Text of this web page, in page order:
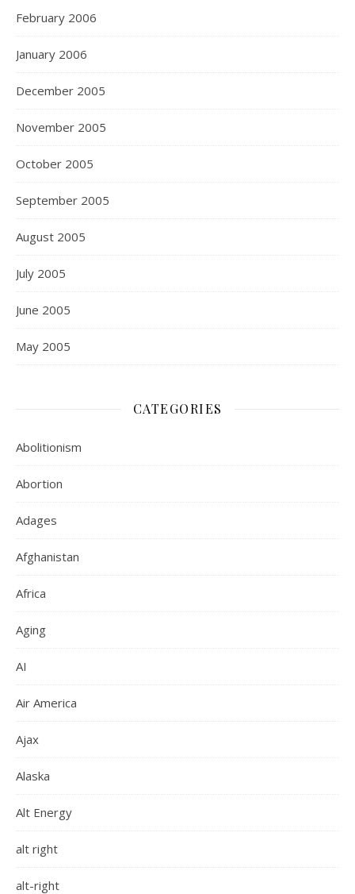
February 2006
January 2006
December 2005
November 2005
October 2005
September 2005
August 2005
July 2005
June 2005
May 2005
CATEGORIES
Abolitionism
Abortion
Adages
Afghanistan
Africa
Aging
AI
Air America
Ajax
Alaska
Alt Energy
alt right
alt-right